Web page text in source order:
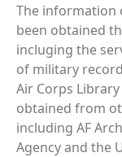
The information
been obtained
incluging the
of military
Air Corps
obtained from
including AF
Agency and the